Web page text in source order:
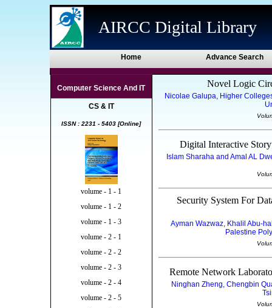
AIRCC Digital Library
Home Advance Search
Computer Science And IT
CS & IT
ISSN : 2231 - 5403 [Online]
volume - 1 - 1
volume - 1 - 2
volume - 1 - 3
volume - 2 - 1
volume - 2 - 2
volume - 2 - 3
volume - 2 - 4
volume - 2 - 5
Novel Logic
Nicolae Galupa, Higher
Digital Interactive
Islam Sharaha and Amal AL
Security System For
Ayman Wazwaz, Khalil Abu-
Palestine
Remote Network
Ninghan Zheng, Chengbin